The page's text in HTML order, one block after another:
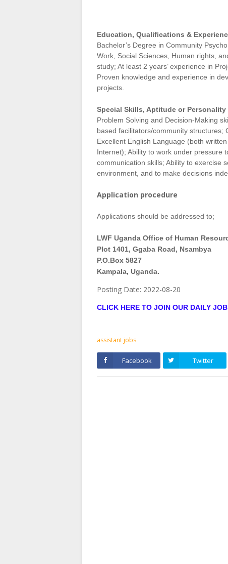
Education, Qualifications &
Bachelor’s Degree in Community
Work, Social Sciences, Human rights,
study; At least 2 years’ experience in
Proven knowledge and experience in
projects.
Special Skills, Aptitude or Personality
Problem Solving and Decision-Making
based facilitators/community structures;
Excellent English Language (both
Internet); Ability to work under pressure
communication skills; Ability to exercise
environment, and to make decisions
Application procedure
Applications should be addressed to;
LWF Uganda Office of Human
Plot 1401, Ggaba Road, Nsambya
P.O.Box 5827
Kampala, Uganda.
Posting Date: 2022-08-20
CLICK HERE TO JOIN OUR DAILY
assistant jobs
Facebook Twitter